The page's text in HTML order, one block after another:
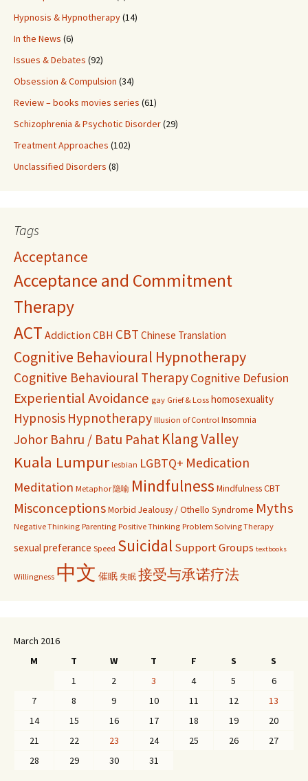
Hypnosis & Hypnotherapy(14)
In the News (6)
Issues & Debates (92)
Obsession & Compulsion (34)
Review – books movies series (61)
Schizophrenia & Psychotic Disorder(29)
Treatment Approaches (102)
Unclassified Disorders (8)
Tags
Acceptance
Acceptance and Commitment
Therapy
ACT Addiction CBH CBT Chinese Translation
Cognitive Behavioural Hypnotherapy
Cognitive Behavioural TherapyCognitive Defusion
Experiential Avoidance gay Grief & Loss homosexuality
Hypnosis Hypnotherapy Illusion of Control Insomnia
Johor Bahru / Batu Pahat Klang Valley
Kuala Lumpur lesbian LGBTQ+ Medication
Meditation Metaphor 隐喻 Mindfulness Mindfulness CBT
MisconceptionsMorbid Jealousy / Othello Syndrome Myths
Negative Thinking Parenting Positive Thinking Problem Solving Therapy
sexual preferance Speed SuicidalSupport Groups textbooks
Willingness 中文 催眠 失眠 接受与承诺疗法
March 2016
M
T W T F S
S
1
2 3 4 5
6
7
8 9 10 11 12
13
14
15 16 17 18 19
20
21
22 23 24 25 26
27
28
29 30 31